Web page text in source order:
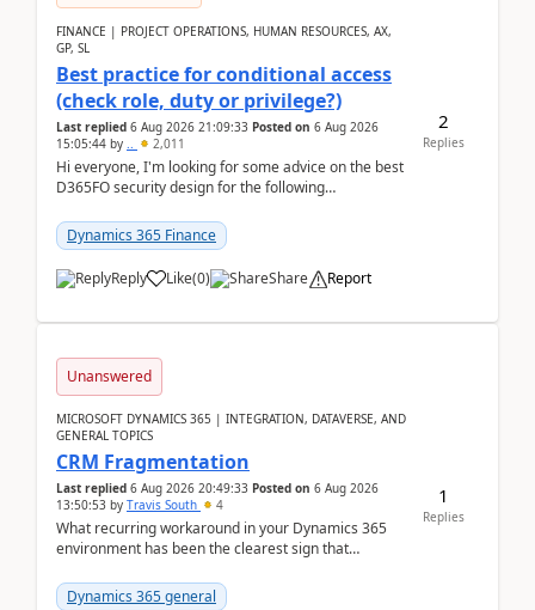
FINANCE | PROJECT OPERATIONS, HUMAN RESOURCES, AX,
GP, SL
Best practice for conditional access
(check role, duty or privilege?)
Last replied 6 Aug 2026 21:09:33 Posted on 6 Aug 2026
15:05:44 by .. 2,011
Hi everyone, I'm looking for some advice on the best
D365FO security design for the following
Dynamics 365 Finance
Reply Like(0) Share Report
2
Replies
Unanswered
MICROSOFT DYNAMICS 365 | INTEGRATION, DATAVERSE, AND
GENERAL TOPICS
CRM Fragmentation
Last replied 6 Aug 2026 20:49:33 Posted on 6 Aug 2026
13:50:53 by Travis South 4
What recurring workaround in your Dynamics 365
environment has been the clearest sign that
becoming too...
Dynamics 365 general
1
Replies